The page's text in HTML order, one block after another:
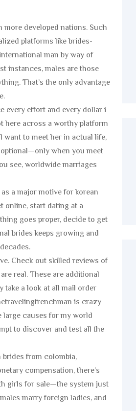
developed nations. Such
platforms like brides-
man by way of
instances, males are those
That’s the only advantage
every effort and every dollar i
here across a worthy platform
want to meet her in actual life,
when you meet
see, worldwide marriages
a major motive for korean
online, start dating at a
goes proper, decide to get
brides keeps growing and
Check out skilled reviews of
real. These are additional
take a look at all mail order
is crazy
large causes for my world
to discover and test all the
from colombia,
compensation, there’s
girls for sale—the system just
marry foreign ladies, and